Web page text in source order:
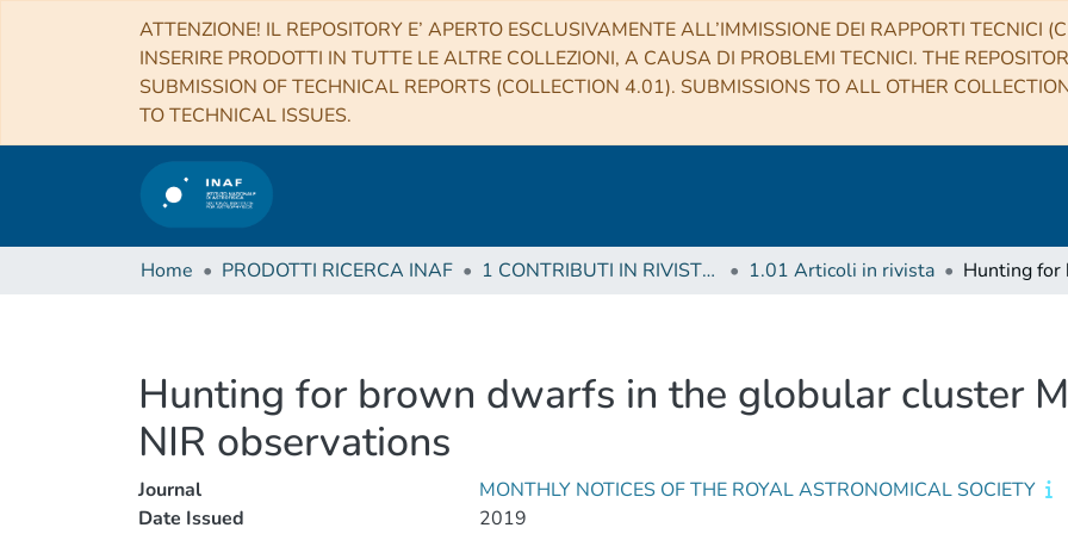
ATTENZIONE! IL REPOSITORY E’ APERTO ESCLUSIVAMENTE ALL’IMMISSIONE DEI RAPPORTI TECNICI
INSERIRE PRODOTTI IN TUTTE LE ALTRE COLLEZIONI, A CAUSA DI PROBLEMI TECNICI. THE
SUBMISSION OF TECHNICAL REPORTS (COLLECTION 4.01). SUBMISSIONS TO ALL OTHER
TO TECHNICAL ISSUES.
Home PRODOTTI RICERCA INAF 1 CONTRIBUTI IN RIVISTE (Journal articles) 1.01 Articoli in rivista
Hunting for brown dwarfs in the globular cluster
NIR observations
Journal
MONTHLY NOTICES OF THE ROYAL ASTRONOMICAL SOCIETY
Date Issued
2019